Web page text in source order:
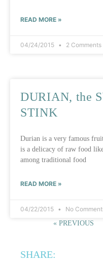
READ MORE »
04/24/2015 2 Comments
DURIAN, the
STINK
Durian is a very famous
is a delicacy of raw food
among traditional food
READ MORE »
04/22/2015
No
« PREVIOUS
SHARE: